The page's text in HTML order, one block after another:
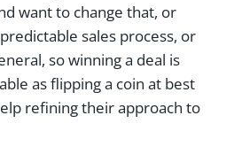
want to change that, or
sales process, or
so winning a deal is
as flipping a coin at best
refining their approach to